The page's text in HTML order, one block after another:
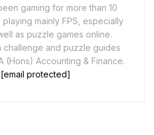
gaming for more than 10
mainly FPS, especially
as puzzle games online.
challenge and puzzle guides
(Hons) Accounting & Finance.
[email protected]